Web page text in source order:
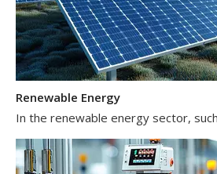
Renewable Energy
In the renewable energy sector,